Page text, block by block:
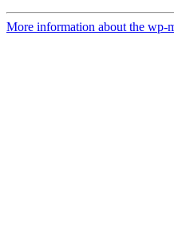
More information about the wp-